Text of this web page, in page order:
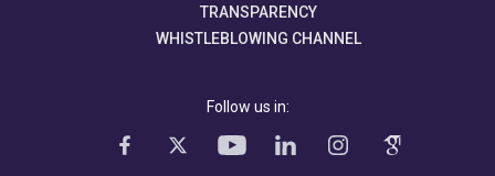
TRANSPARENCY
WHISTLEBLOWING CHANNEL
Follow us in: